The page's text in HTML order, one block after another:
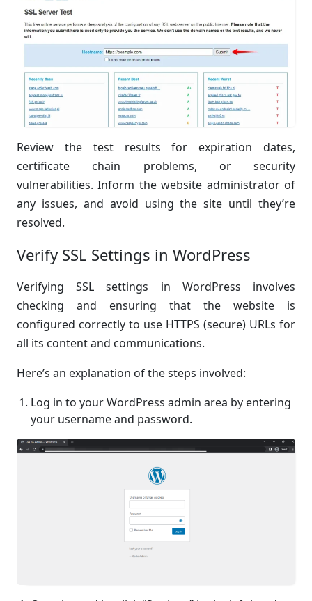
Review the test results for expiration dates,
certificate chain problems, or security
vulnerabilities. Inform the website administrator of
any issues, and avoid using the site until they’re
resolved.
Verify SSL Settings in WordPress
Verifying SSL settings in WordPress involves
checking and ensuring that the website is
configured correctly to use HTTPS (secure) URLs for
all its content and communications.
Here’s an explanation of the steps involved:
Log in to your WordPress admin area by entering
your username and password.